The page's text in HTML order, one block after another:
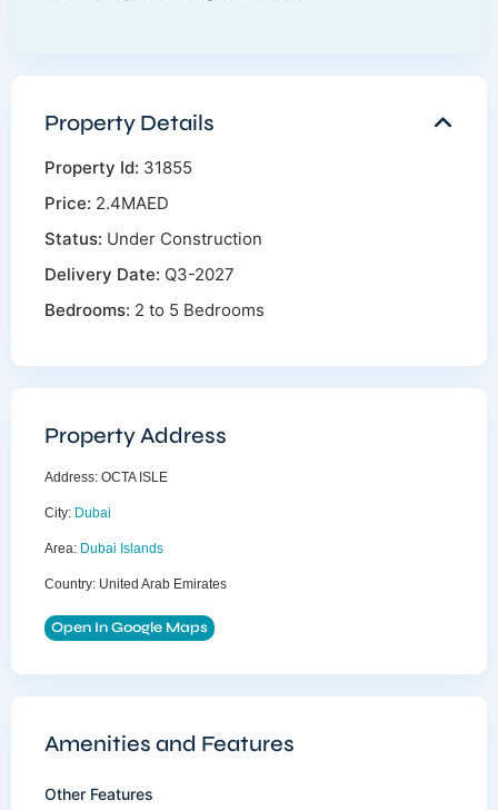
Property Details
Property Id: 31855
Price: 2.4MAED
Status: Under Construction
Delivery Date: Q3-2027
Bedrooms: 2 to 5 Bedrooms
Property Address
Address: OCTA ISLE
City: Dubai
Area: Dubai Islands
Country: United Arab Emirates
Open In Google Maps
Amenities and Features
Other Features